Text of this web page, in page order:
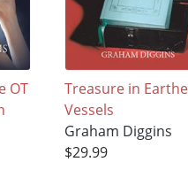
OT
Treasure in
Vessels
Graham Diggins
$29.99